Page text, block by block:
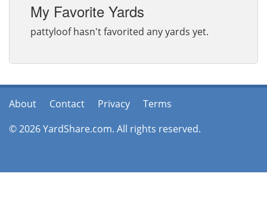
My Favorite Yards
pattyloof hasn't favorited any yards yet.
About Contact Privacy
Terms
© 2026 YardShare.com. All rights reserved.